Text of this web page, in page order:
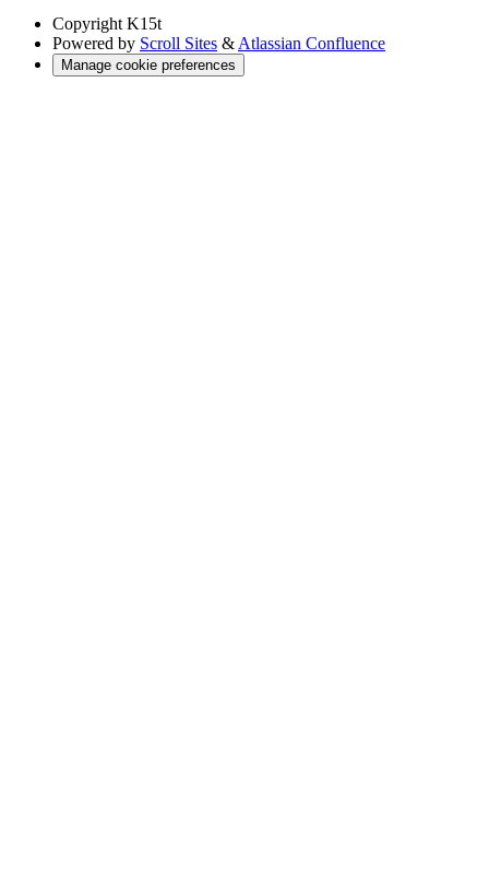
Copyright K15t
Powered by Scroll Sites & Atlassian Confluence
Manage cookie preferences